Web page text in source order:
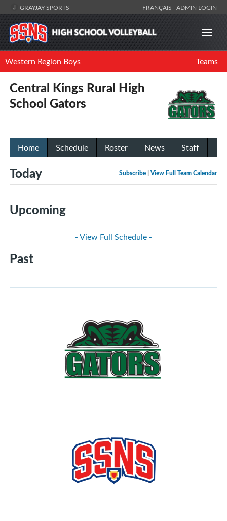
GRAYJAY SPORTS FRANÇAIS ADMIN LOGIN
Western Region Boys Teams
Central Kings Rural High
School Gators
Home Schedule Roster News Staff
Subscribe View Full Team Calendar
Today
Upcoming
- View Full Schedule -
Past